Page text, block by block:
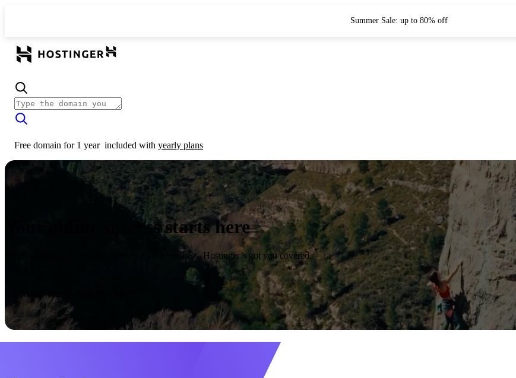
Summer Sale: up to 80% off
Free domain for 1 year included with yearly plans
Your online success starts here
From launching a website to growing your business, Hostinger’s got you covered.
30-day money-back guarantee